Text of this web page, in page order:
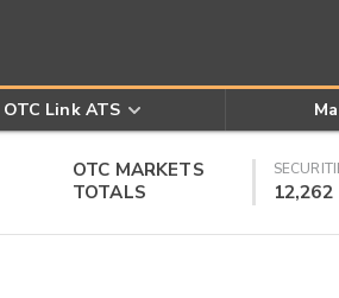
OTC Link ATS
OTC MARKETS
TOTALS
12,262